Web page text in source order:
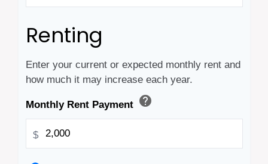
Renting
Enter your current or expected monthly rent and
how much it may increase each year.
Monthly Rent Payment help
$